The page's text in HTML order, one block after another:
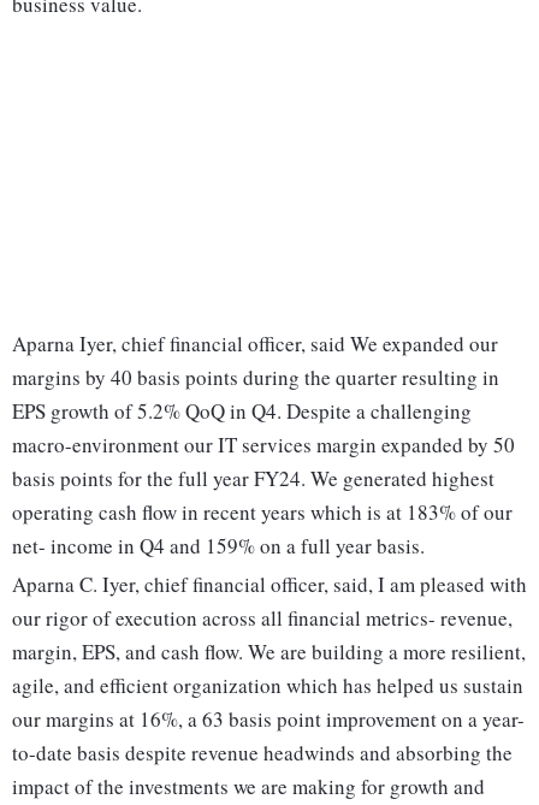
Aparna Iyer, chief financial officer, said We expanded our
margins by 40 basis points during the quarter resulting in
EPS growth of 5.2% QoQ in Q4. Despite a challenging
macro-environment our IT services margin expanded by 50
basis points for the full year FY24. We generated highest
operating cash flow in recent years which is at 183% of our
net- income in Q4 and 159% on a full year basis.
Aparna C. Iyer, chief financial officer, said, I am pleased with
our rigor of execution across all financial metrics- revenue,
margin, EPS, and cash flow. We are building a more resilient,
agile, and efficient organization which has helped us sustain
our margins at 16%, a 63 basis point improvement on a year-
to-date basis despite revenue headwinds and absorbing the
impact of the investments we are making for growth and